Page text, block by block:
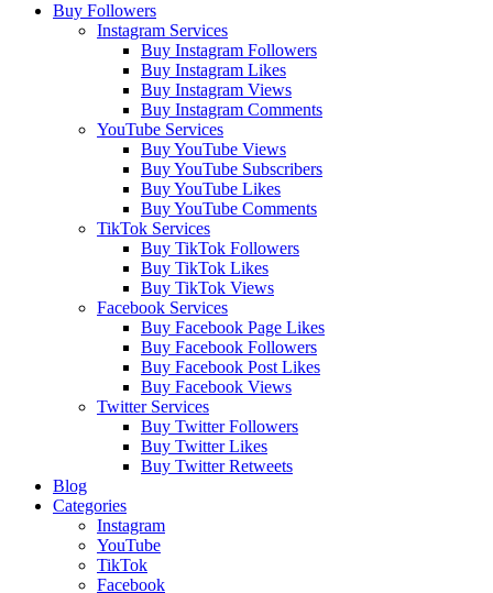
Buy Followers
Instagram Services
Buy Instagram Followers
Buy Instagram Likes
Buy Instagram Views
Buy Instagram Comments
YouTube Services
Buy YouTube Views
Buy YouTube Subscribers
Buy YouTube Likes
Buy YouTube Comments
TikTok Services
Buy TikTok Followers
Buy TikTok Likes
Buy TikTok Views
Facebook Services
Buy Facebook Page Likes
Buy Facebook Followers
Buy Facebook Post Likes
Buy Facebook Views
Twitter Services
Buy Twitter Followers
Buy Twitter Likes
Buy Twitter Retweets
Blog
Categories
Instagram
YouTube
TikTok
Facebook